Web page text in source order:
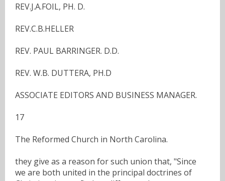
REV.J.A.FOIL, PH. D.
REV.C.B.HELLER
REV. PAUL BARRINGER. D.D.
REV. W.B. DUTTERA, PH.D
ASSOCIATE EDITORS AND BUSINESS MANAGER.
17
The Reformed Church in North Carolina.
they give as a reason for such union that, "Since
we are both united in the principal doctrines of